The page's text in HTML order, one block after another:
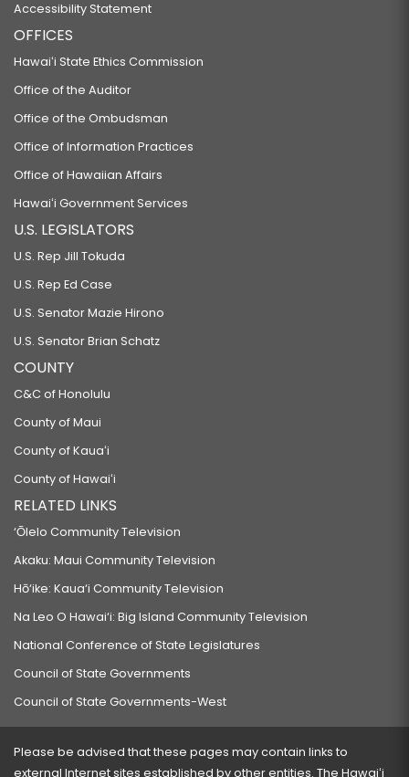
Accessibility Statement
OFFICES
Hawaiʻi State Ethics Commission
Office of the Auditor
Office of the Ombudsman
Office of Information Practices
Office of Hawaiian Affairs
Hawaiʻi Government Services
U.S. LEGISLATORS
U.S. Rep Jill Tokuda
U.S. Rep Ed Case
U.S. Senator Mazie Hirono
U.S. Senator Brian Schatz
COUNTY
C&C of Honolulu
County of Maui
County of Kauaʻi
County of Hawaiʻi
RELATED LINKS
‘Ōlelo Community Television
Akaku: Maui Community Television
Hō‘ike: Kaua‘i Community Television
Na Leo O Hawai‘i: Big Island Community Television
National Conference of State Legislatures
Council of State Governments
Council of State Governments-West
Please be advised that these pages may contain links to
external Internet sites established by other entities. The Hawaiʻi